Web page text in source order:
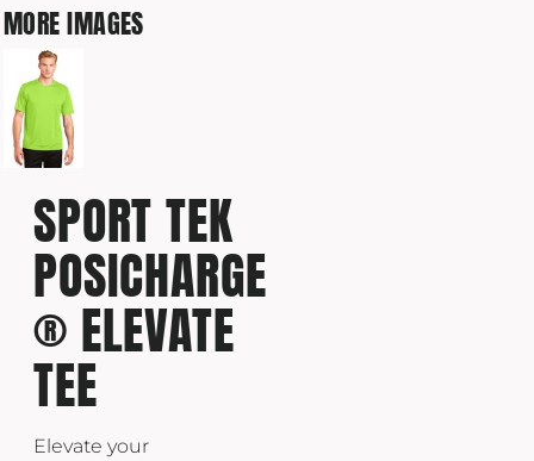
MORE IMAGES
SPORT TEK
POSICHARGE
® ELEVATE
TEE
Elevate your